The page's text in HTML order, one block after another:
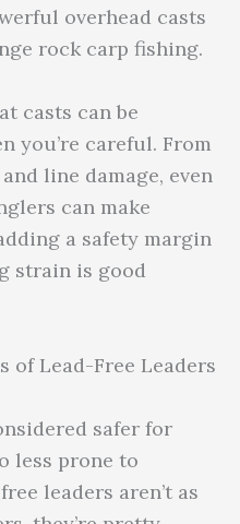
overhead casts
rock carp fishing.
casts can be
you’re careful. From
line damage, even
can make
a safety margin
strain is good
of Lead-Free Leaders
safer for
less prone to
leaders aren’t as